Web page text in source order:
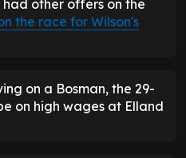
other offers on the
the race for Wilson's
on a Bosman, the 29-
on high wages at Elland